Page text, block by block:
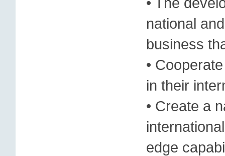
national
business
•
in their
• Create a
edge